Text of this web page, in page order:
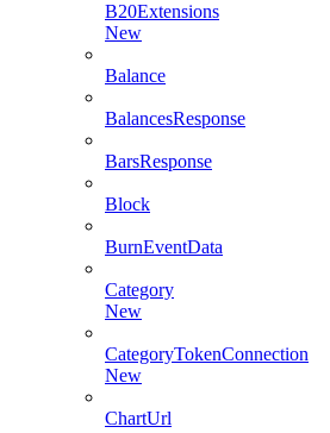
B20Extensions
New
Balance
BalancesResponse
BarsResponse
Block
BurnEventData
Category
New
CategoryTokenConnection
New
ChartUrl